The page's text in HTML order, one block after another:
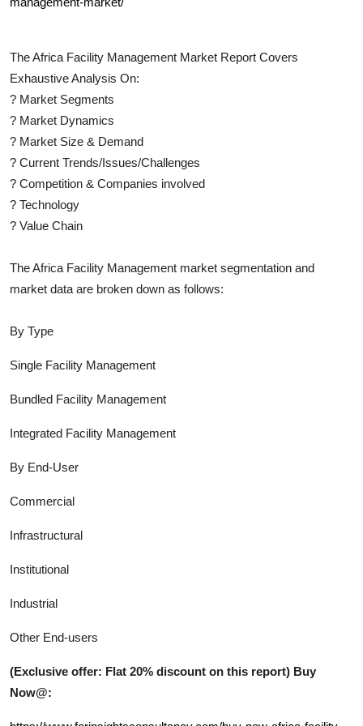
TheAfrica Facility Management Market Report Covers
Exhaustive Analysis On:
? Market Segments
? Market Dynamics
? Market Size & Demand
? Current Trends/Issues/Challenges
? Competition & Companies involved
? Technology
? Value Chain
TheAfrica Facility Management market segmentation and
market data are broken down as follows:
By Type
Single Facility Management
Bundled Facility Management
Integrated Facility Management
By End-User
Commercial
Infrastructural
Institutional
Industrial
Other End-users
(Exclusive offer: Flat 20% discount on this report) Buy
Now@: